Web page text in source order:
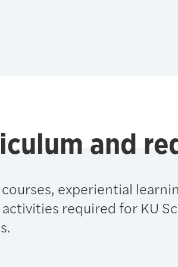
and
experiential
required for KU